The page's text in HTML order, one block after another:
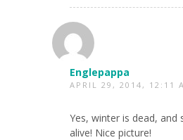
Englepappa
APRIL 29, 2014, 12:11
Yes, winter is dead, and
alive! Nice picture!